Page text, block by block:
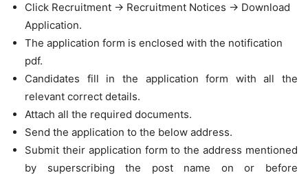
Click Recruitment -> Recruitment Notices -> Download
Application.
The application form is enclosed with the notification
pdf.
Candidates fill in the application form with all the
relevant correct details.
Attach all the required documents.
Send the application to the below address.
Submit their application form to the address mentioned
by superscribing the post name on or before